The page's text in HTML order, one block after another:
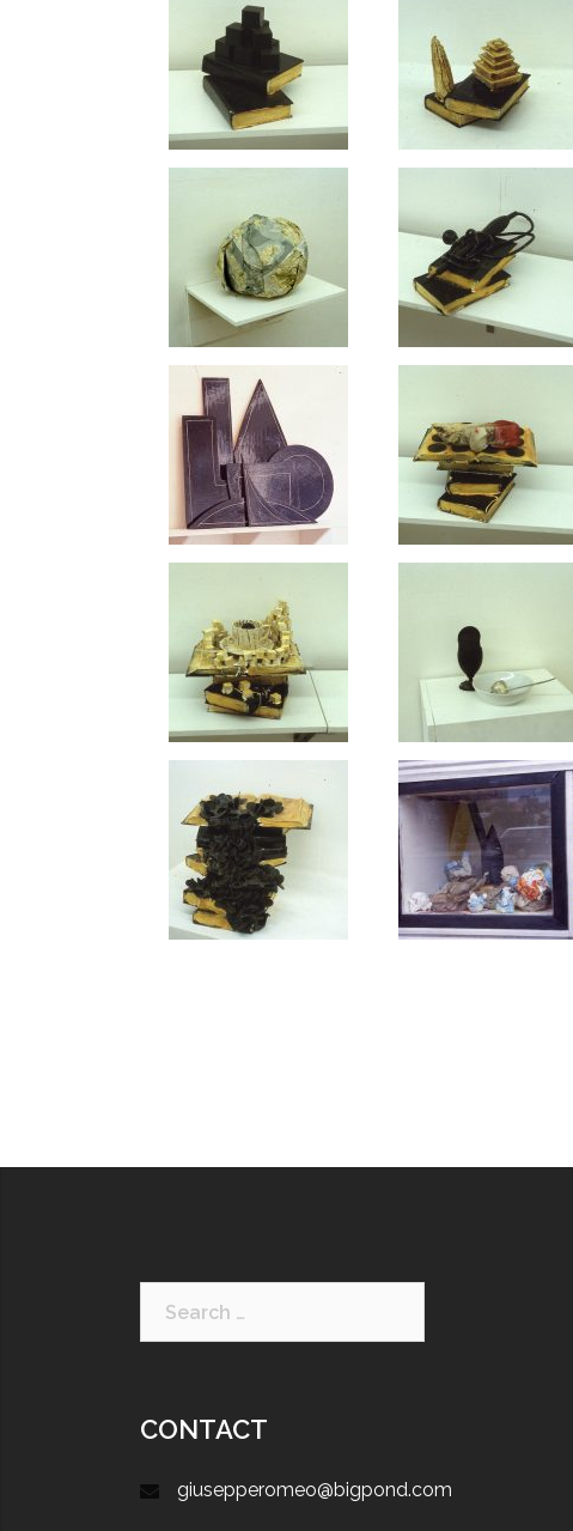
CONTACT
giusepperomeo@bigpond.com